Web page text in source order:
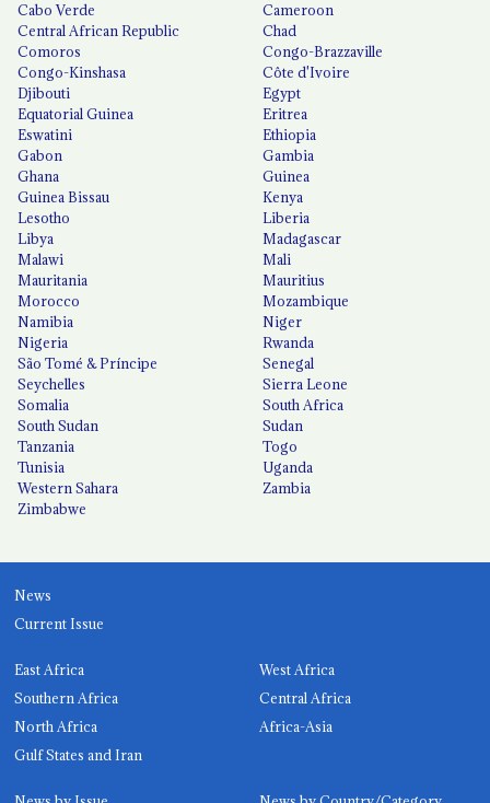
Cabo Verde
Cameroon
Central African Republic
Chad
Comoros
Congo-Brazzaville
Congo-Kinshasa
Côte d'Ivoire
Djibouti
Egypt
Equatorial Guinea
Eritrea
Eswatini
Ethiopia
Gabon
Gambia
Ghana
Guinea
Guinea Bissau
Kenya
Lesotho
Liberia
Libya
Madagascar
Malawi
Mali
Mauritania
Mauritius
Morocco
Mozambique
Namibia
Niger
Nigeria
Rwanda
São Tomé & Príncipe
Senegal
Seychelles
Sierra Leone
Somalia
South Africa
South Sudan
Sudan
Tanzania
Togo
Tunisia
Uganda
Western Sahara
Zambia
Zimbabwe
News
Current Issue
East Africa
West Africa
Southern Africa
Central Africa
North Africa
Africa-Asia
Gulf States and Iran